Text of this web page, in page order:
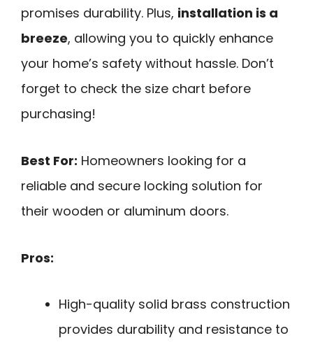
promises durability. Plus, installation is a
breeze, allowing you to quickly enhance
your home’s safety without hassle. Don’t
forget to check the size chart before
purchasing!
Best For: Homeowners looking for a
reliable and secure locking solution for
their wooden or aluminum doors.
Pros:
High-quality solid brass construction
provides durability and resistance to